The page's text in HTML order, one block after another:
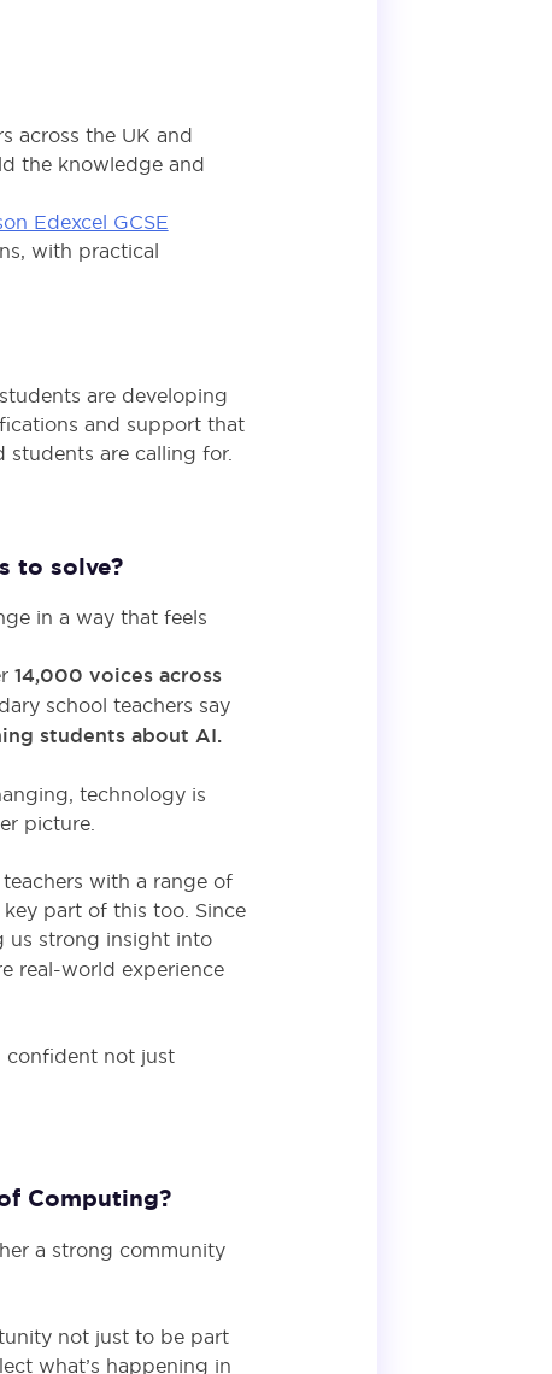
across the UK and
the knowledge and
Edexcel GCSE
with practical
are developing
and support that
are calling for.
to solve?
in a way that feels
14,000 voices across
school teachers say
students about AI.
technology is
picture.
with a range of
part of this too. Since
us strong insight into
real-world experience
confident not just
Computing?
a strong community
not just to be part
what’s happening in